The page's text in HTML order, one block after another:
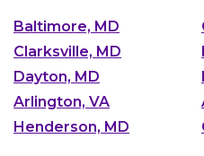
Baltimore, MD
Clarksville, MD
Dayton, MD
Arlington, VA
Henderson, MD